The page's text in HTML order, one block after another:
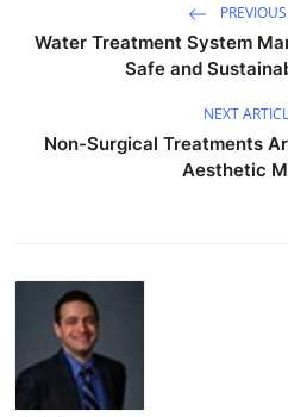
Water Treatment System
Safe and
NEXT
Non-Surgical Treatments
Aesthetic